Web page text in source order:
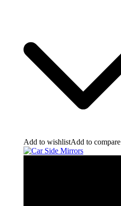
Add to wishlistAdd to compare